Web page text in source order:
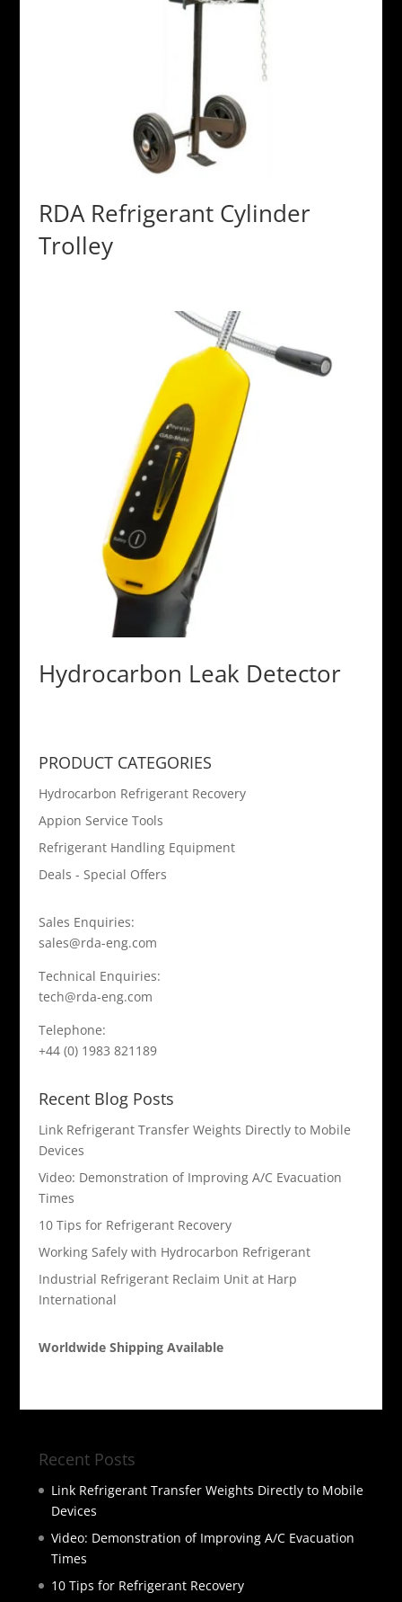
RDA Refrigerant Cylinder
Trolley
Hydrocarbon Leak Detector
PRODUCT CATEGORIES
Hydrocarbon Refrigerant Recovery
Appion Service Tools
Refrigerant Handling Equipment
Deals - Special Offers
Sales Enquiries:
sales@rda-eng.com
Technical Enquiries:
tech@rda-eng.com
Telephone:
+44 (0) 1983 821189
Recent Blog Posts
Link Refrigerant Transfer Weights Directly to Mobile
Devices
Video: Demonstration of Improving A/C Evacuation
Times
10 Tips for Refrigerant Recovery
Working Safely with Hydrocarbon Refrigerant
Industrial Refrigerant Reclaim Unit at Harp
International
Worldwide Shipping Available
Recent Posts
Link Refrigerant Transfer Weights Directly to Mobile
Devices
Video: Demonstration of Improving A/C Evacuation
Times
10 Tips for Refrigerant Recovery